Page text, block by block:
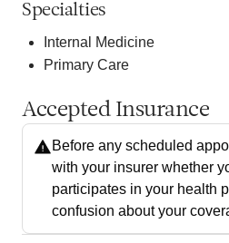
Specialties
Internal Medicine
Primary Care
Accepted Insurance
Before any scheduled
with your insurer whether
participates in your health
confusion about your